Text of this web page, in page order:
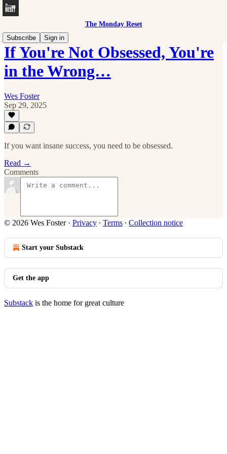
The Monday Reset
Subscribe
Sign in
If You're Not Obsessed, You're
in the Wrong…
Wes Foster
Sep 29, 2025
If you want insane success, you need to be obsessed.
Read →
Comments
© 2026 Wes Foster· Privacy ∙ Terms ∙ Collection notice
Start your Substack
Get the app
Substack is the home for great culture